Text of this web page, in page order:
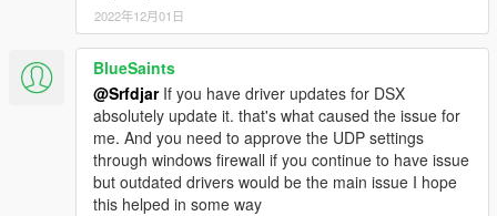
2022年12月01日
BlueSaints
@SrfdjarIf you have driver updates for DSX
absolutely update it. that's what caused the issue for
me. And you need to approve the UDP settings
through windows firewall if you continue to have issue
but outdated drivers would be the main issue I hope
this helped in some way